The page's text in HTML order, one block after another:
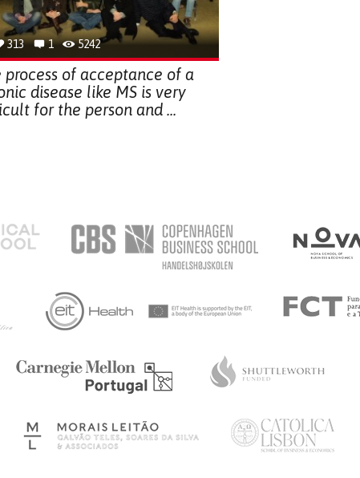
313 1 5242
process of acceptance of a
disease like MS is very
for the person and ...